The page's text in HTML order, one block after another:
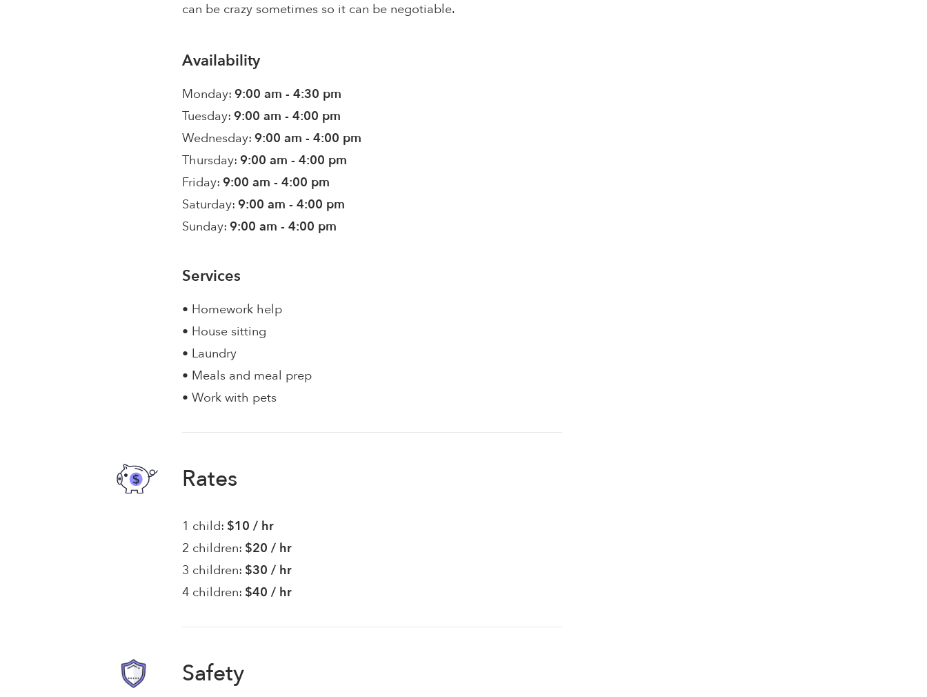
can be crazy sometimes so it can be negotiable.
Availability
Monday: 9:00 am - 4:30 pm
Tuesday: 9:00 am - 4:00 pm
Wednesday: 9:00 am - 4:00 pm
Thursday: 9:00 am - 4:00 pm
Friday: 9:00 am - 4:00 pm
Saturday: 9:00 am - 4:00 pm
Sunday: 9:00 am - 4:00 pm
Services
• Homework help
• House sitting
• Laundry
• Meals and meal prep
• Work with pets
Rates
1 child: $10 / hr
2 children: $20 / hr
3 children: $30 / hr
4 children: $40 / hr
Safety